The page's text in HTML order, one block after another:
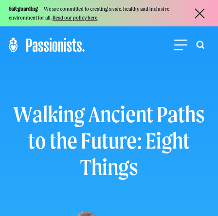
Safeguarding —We are committed to creating a safe, healthy and inclusive
environment for all.Read our policy here.
Walking Ancient Paths
to the Future: Eight
Things